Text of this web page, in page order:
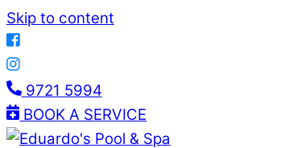
Skip to content
9721 5994
BOOK A SERVICE